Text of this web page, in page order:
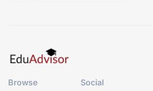
Browse
Social